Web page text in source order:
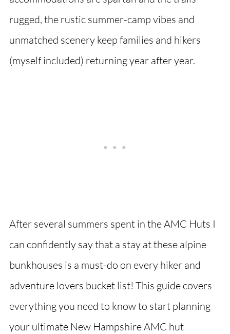
rugged, the rustic summer-camp vibes and
unmatched scenery keep families and hikers
(myself included) returning year after year.
After several summers spent in the AMC Huts I
can confidently say that a stay at these alpine
bunkhouses is a must-do on every hiker and
adventure lovers bucket list! This guide covers
everything you need to know to start planning
your ultimate New Hampshire AMC hut